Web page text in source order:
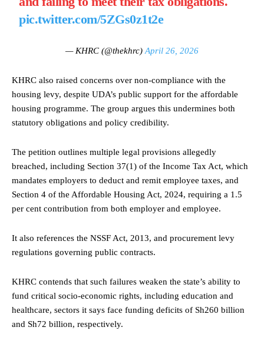
pic.twitter.com/5ZGs0z1t2e
— KHRC (@thekhrc) April 26, 2026
KHRC also raised concerns over non-compliance with the
housing levy, despite UDA’s public support for the affordable
housing programme. The group argues this undermines both
statutory obligations and policy credibility.
The petition outlines multiple legal provisions allegedly
breached, including Section 37(1) of the Income Tax Act, which
mandates employers to deduct and remit employee taxes, and
Section 4 of the Affordable Housing Act, 2024, requiring a 1.5
per cent contribution from both employer and employee.
It also references the NSSF Act, 2013, and procurement levy
regulations governing public contracts.
KHRC contends that such failures weaken the state’s ability to
fund critical socio-economic rights, including education and
healthcare, sectors it says face funding deficits of Sh260 billion
and Sh72 billion, respectively.